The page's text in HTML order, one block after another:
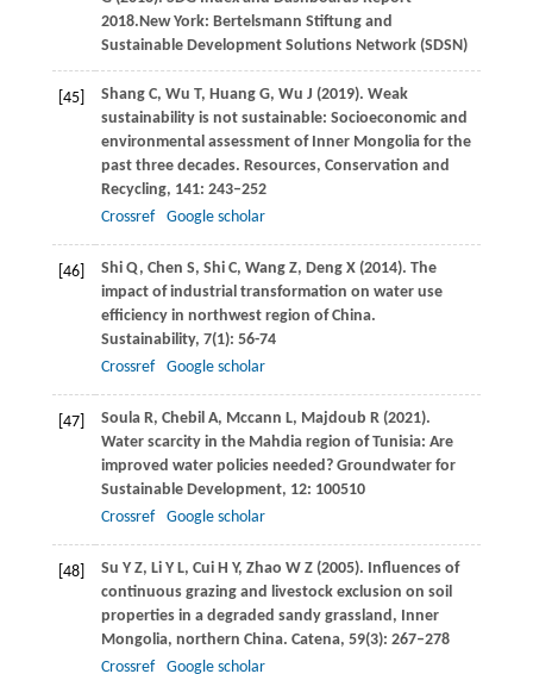
2018.New York: Bertelsmann Stiftung and
Sustainable Development Solutions Network (SDSN)
[45] ShangC, Wu T, HuangG, Wu J (2019). Weak
sustainability is not sustainable: Socioeconomic and
environmental assessment of Inner Mongolia for the
past three decades. Resources, Conservation and
Recycling, 141: 243–252
Crossref
Google scholar
[46] ShiQ, Chen S, ShiC, WangZ, Deng X(2014). The
impact of industrial transformation on water use
efficiency in northwest region of China.
Sustainability, 7(1): 56-74
Crossref
Google scholar
[47] SoulaR, Chebil A, Mccann L, Majdoub R(2021).
Water scarcity in the Mahdia region of Tunisia: Are
improved water policies needed?Groundwater for
Sustainable Development, 12: 100510
Crossref
Google scholar
[48] Su Y Z, Li Y L, Cui H Y, Zhao W Z(2005). Influences of
continuous grazing and livestock exclusion on soil
properties in a degraded sandy grassland, Inner
Mongolia, northern China. Catena, 59(3): 267–278
Crossref
Google scholar